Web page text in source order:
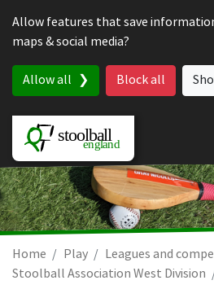
Allow features that save
maps & social media?
Allow all Block all
Home Play Leagues and
Stoolball Association West Division